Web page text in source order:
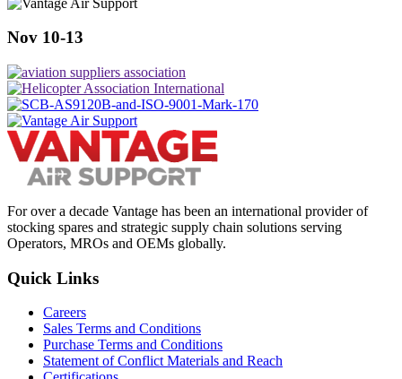
Nov 10-13
For over a decade Vantage has been an international provider of
stocking spares and strategic supply chain solutions serving
Operators, MROs and OEMs globally.
Quick Links
Careers
Sales Terms and Conditions
Purchase Terms and Conditions
Statement of Conflict Materials and Reach